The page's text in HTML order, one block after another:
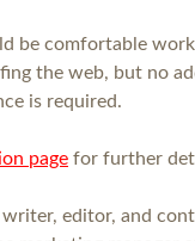
be comfortable
the web, but no
is required.
page for further
writer, editor, and